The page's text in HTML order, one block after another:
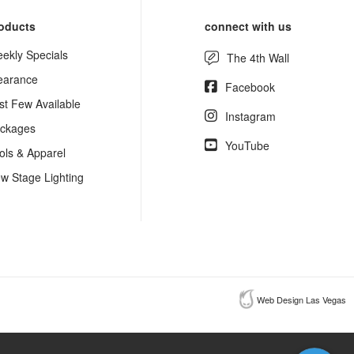
Specials
Few Available
& Apparel
Stage Lighting
connect with us
The 4th Wall
Facebook
Instagram
YouTube
Web Design Las Vegas